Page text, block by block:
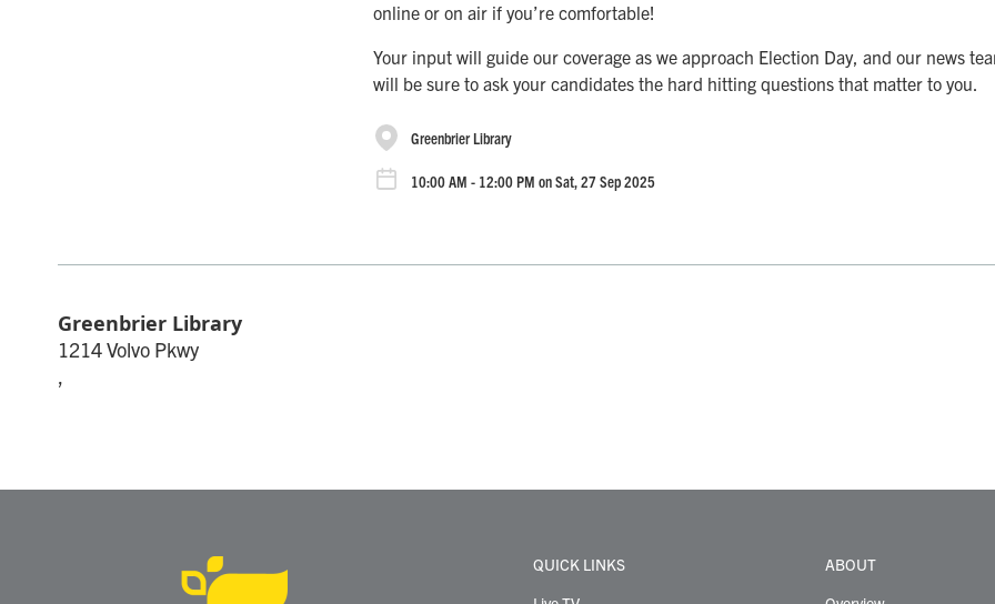
online or on air if you’re comfortable!
Your input will guide our coverage as we approach Election Day, and our news
will be sure to ask your candidates the hard hitting questions that matter to you.
Greenbrier Library
10:00 AM - 12:00 PM on Sat, 27 Sep 2025
Greenbrier Library
1214 Volvo Pkwy
,
QUICK LINKS
ABOUT